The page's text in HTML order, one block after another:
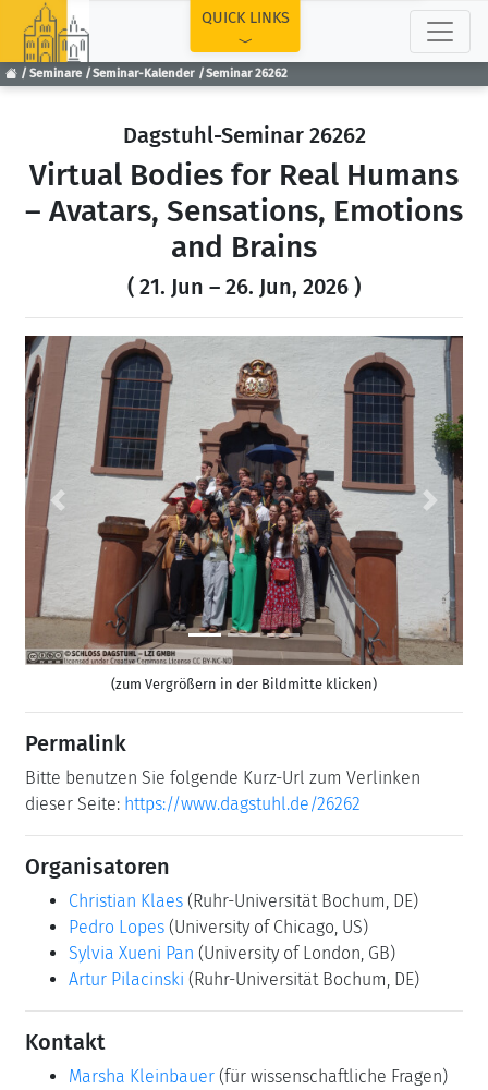
Seminare Seminar-Kalender Seminar 26262
QUICK LINKS
Dagstuhl-Seminar 26262
Virtual Bodies for Real Humans
– Avatars, Sensations, Emotions
and Brains
( 21. Jun – 26. Jun, 2026 )
Previous Next
(zum Vergrößern in der Bildmitte klicken)
Permalink
Bitte benutzen Sie folgende Kurz-Url zum Verlinken
dieser Seite: https://www.dagstuhl.de/26262
Organisatoren
Christian Klaes (Ruhr-Universität Bochum, DE)
Pedro Lopes (University of Chicago, US)
Sylvia Xueni Pan (University of London, GB)
Artur Pilacinski (Ruhr-Universität Bochum, DE)
Kontakt
Marsha Kleinbauer (für wissenschaftliche Fragen)